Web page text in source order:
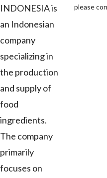
INDONESIA is
an Indonesian
company
specializing in
the production
and supply of
food
ingredients.
The company
primarily
focuses on
please